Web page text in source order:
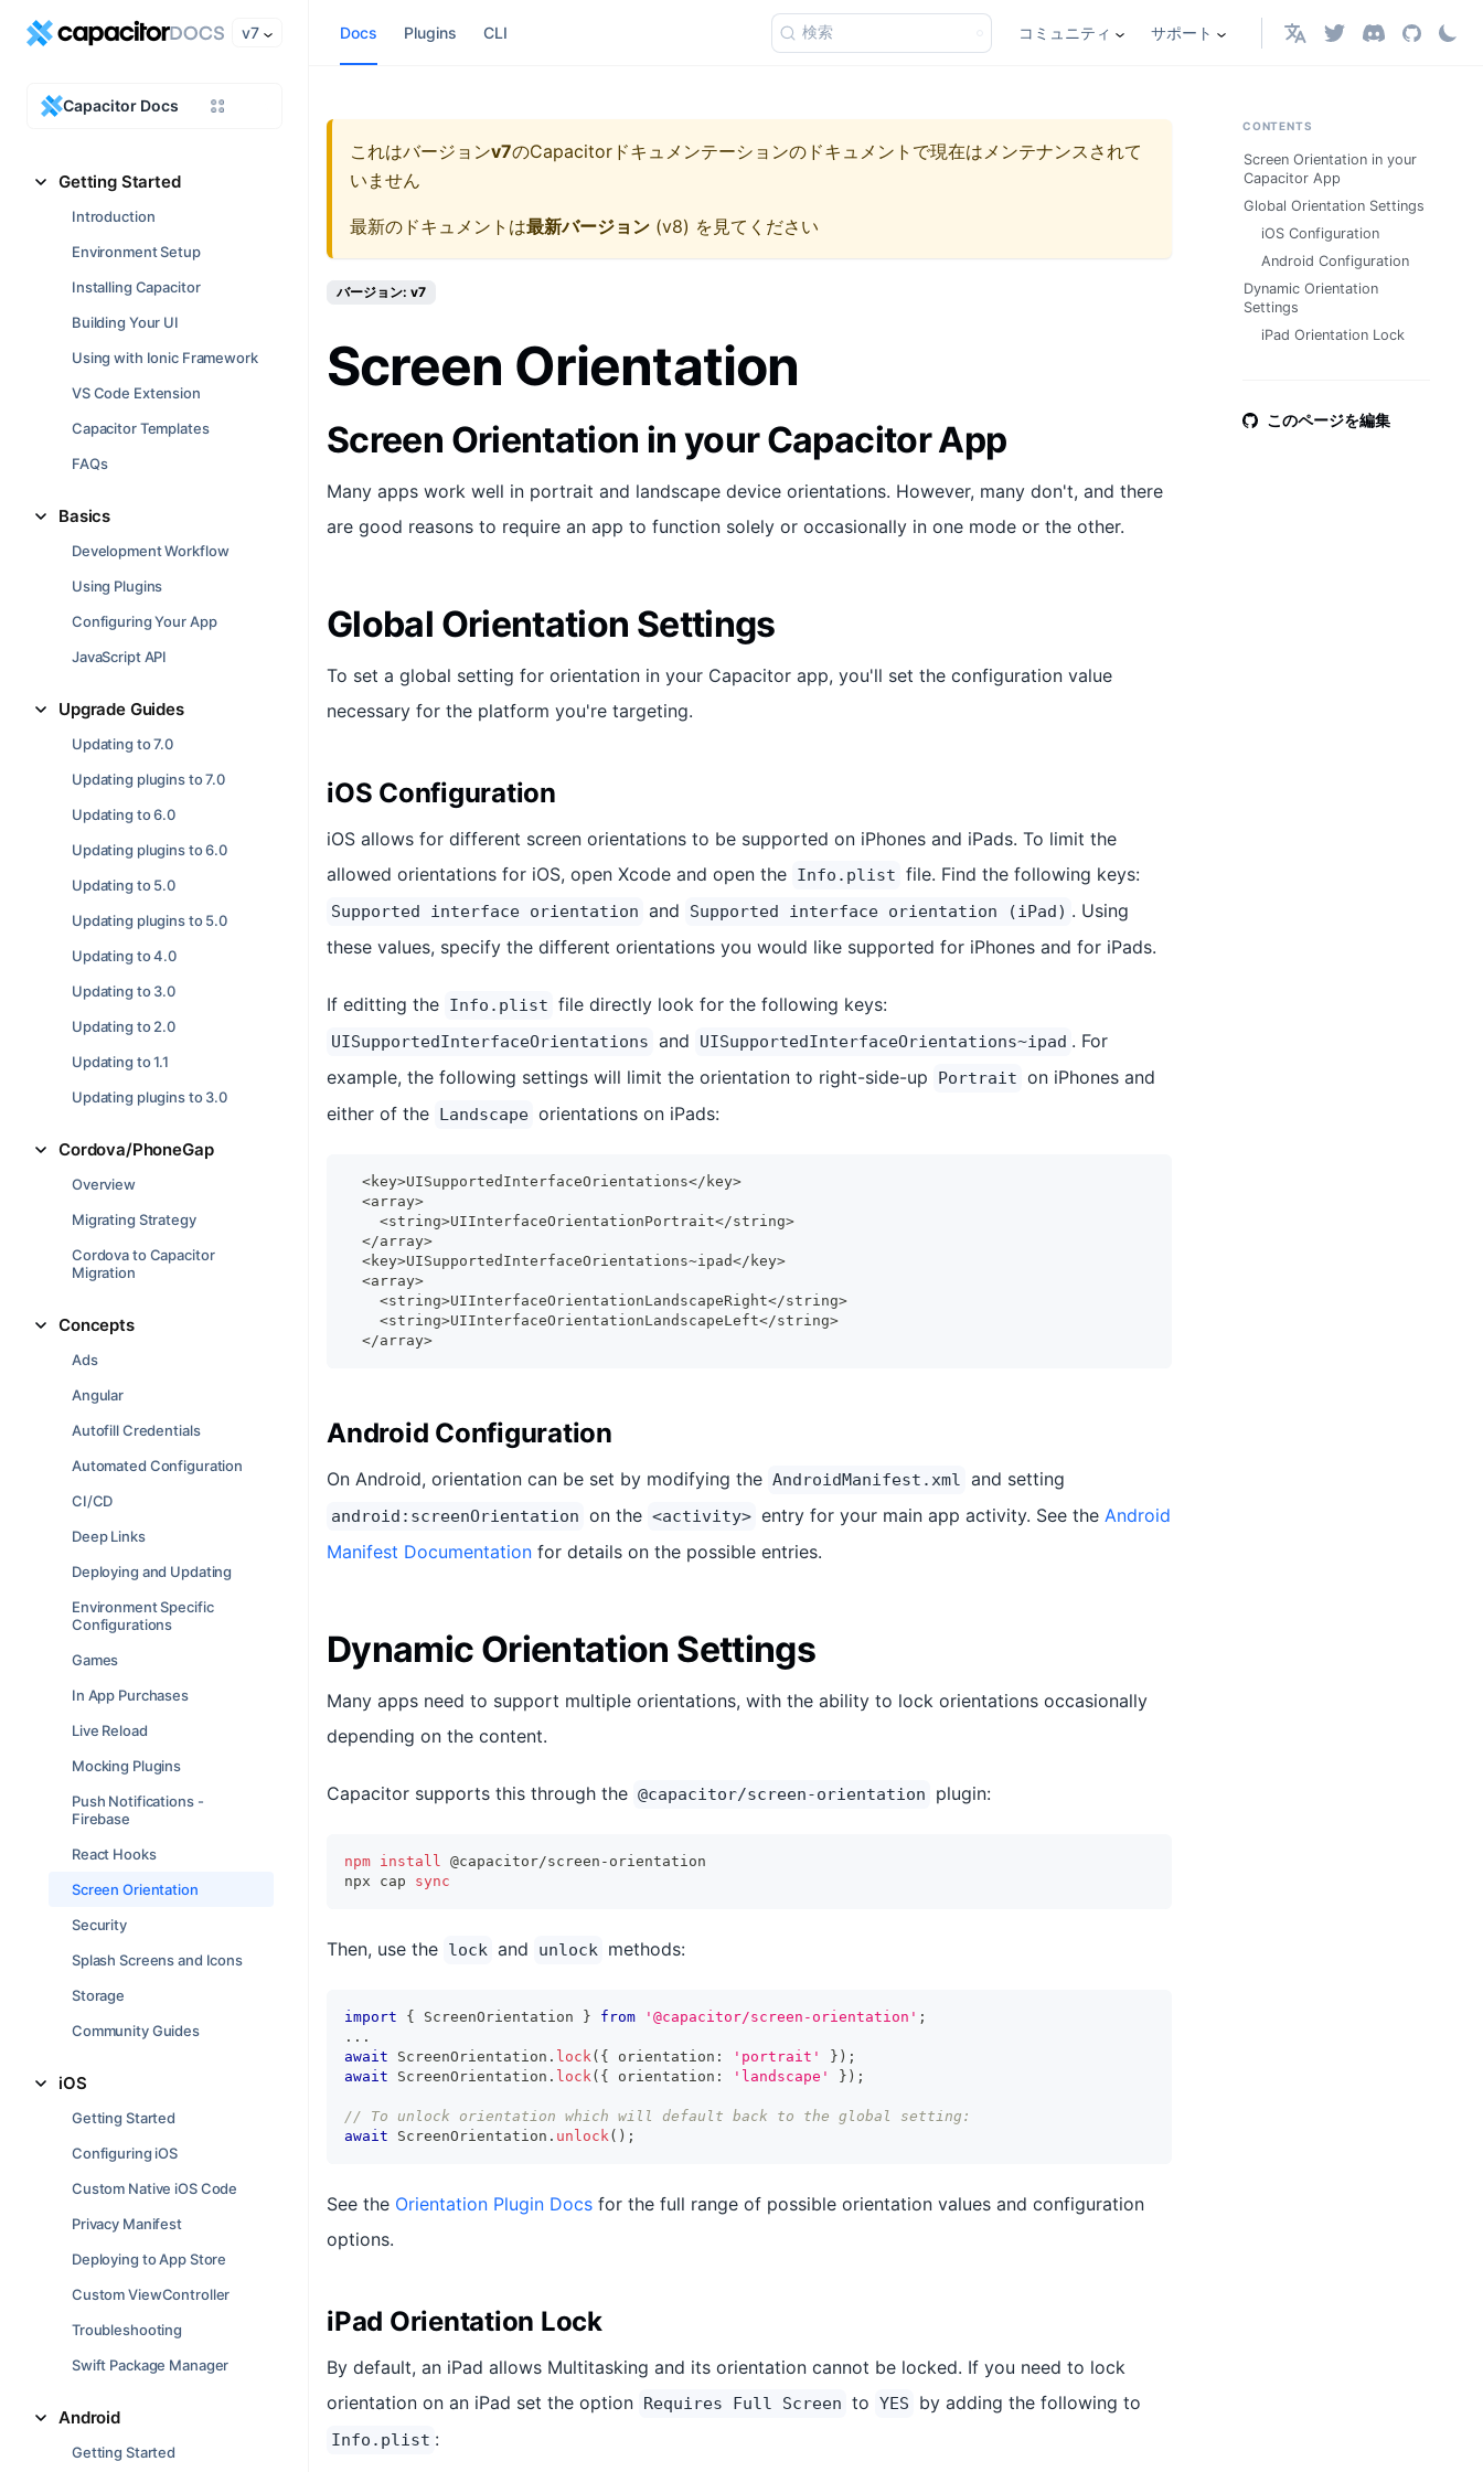
v7
Capacitor Docs
Getting Started
Introduction
Environment Setup
Installing Capacitor
Building Your UI
Using with Ionic Framework
VS Code Extension
Capacitor Templates
FAQs
Basics
Development Workflow
Using Plugins
Configuring Your App
JavaScript API
Upgrade Guides
Updating to 7.0
Updating plugins to 7.0
Updating to 6.0
Updating plugins to 6.0
Updating to 5.0
Updating plugins to 5.0
Updating to 4.0
Updating to 3.0
Updating to 2.0
Updating to 1.1
Updating plugins to 3.0
Cordova/PhoneGap
Overview
Migrating Strategy
Cordova to Capacitor
Migration
Concepts
Ads
Angular
Autofill Credentials
Automated Configuration
CI/CD
Deep Links
Deploying and Updating
Environment Specific
Configurations
Games
In App Purchases
Live Reload
Mocking Plugins
Push Notifications -
Firebase
React Hooks
Screen Orientation
Security
Splash Screens and Icons
Storage
Community Guides
iOS
Getting Started
Configuring iOS
Custom Native iOS Code
Privacy Manifest
Deploying to App Store
Custom ViewController
Troubleshooting
Swift Package Manager
Android
Getting Started
Docs Plugins CLI 検索 コミュニティ サポート 日本語
これはバージョンv7のCapacitorドキュメンテーションのドキュメントで現在はメンテナンスされて
いません
最新のドキュメントは最新バージョン (v8) を見てください
バージョン: v7
Screen Orientation
Screen Orientation in your Capacitor App
Many apps work well in portrait and landscape device orientations. However, many don't, and there
are good reasons to require an app to function solely or occasionally in one mode or the other.
Global Orientation Settings
To set a global setting for orientation in your Capacitor app, you'll set the configuration value
necessary for the platform you're targeting.
iOS Configuration
iOS allows for different screen orientations to be supported on iPhones and iPads. To limit the
allowed orientations for iOS, open Xcode and open the Info.plist file. Find the following keys:
Supported interface orientation and Supported interface orientation (iPad) . Using
these values, specify the different orientations you would like supported for iPhones and for iPads.
If editting the Info.plist file directly look for the following keys:
UISupportedInterfaceOrientations and UISupportedInterfaceOrientations~ipad . For
example, the following settings will limit the orientation to right-side-up
Portrait on iPhones and
either of the Landscape orientations on iPads:
  <key>UISupportedInterfaceOrientations</key>
  <array>
    <string>UIInterfaceOrientationPortrait</string>
  </array>
  <key>UISupportedInterfaceOrientations~ipad</key>
  <array>
    <string>UIInterfaceOrientationLandscapeRight</string>
    <string>UIInterfaceOrientationLandscapeLeft</string>
  </array>
Android Configuration
On Android, orientation can be set by modifying the AndroidManifest.xml and setting
android:screenOrientation on the <activity> entry for your main app activity. See the Android
Manifest Documentation for details on the possible entries.
Dynamic Orientation Settings
Many apps need to support multiple orientations, with the ability to lock orientations occasionally
depending on the content.
Capacitor supports this through the @capacitor/screen-orientation plugin:
npm install @capacitor/screen-orientation
npx cap sync
Then, use the lock and unlock methods:
import { ScreenOrientation } from '@capacitor/screen-orientation' ;
...
await ScreenOrientation . lock( { orientation : 'portrait' } ) ;
await ScreenOrientation . lock( { orientation : 'landscape' } ) ;
// To unlock orientation which will default back to the global setting:
await ScreenOrientation . unlock( ) ;
See the Orientation Plugin Docs for the full range of possible orientation values and configuration
options.
iPad Orientation Lock
By default, an iPad allows Multitasking and its orientation cannot be locked. If you need to lock
orientation on an iPad set the option Requires Full Screen to YES by adding the following to
Info.plist :
CONTENTS
Screen Orientation in your
Capacitor App
Global Orientation Settings
iOS Configuration
Android Configuration
Dynamic Orientation
Settings
iPad Orientation Lock
このページを編集